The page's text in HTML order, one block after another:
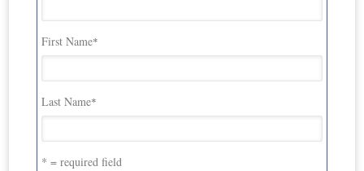
First Name*
Last Name*
* = required field